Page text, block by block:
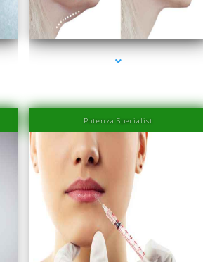
series-4000-Laser Hair Removal Prices South Beach
Potenza Specialist